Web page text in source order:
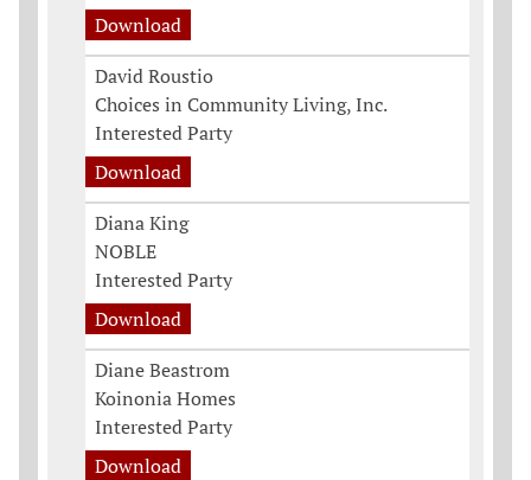
Download
David Roustio
Choices in Community Living, Inc.
Interested Party
Download
Diana King
NOBLE
Interested Party
Download
Diane Beastrom
Koinonia Homes
Interested Party
Download